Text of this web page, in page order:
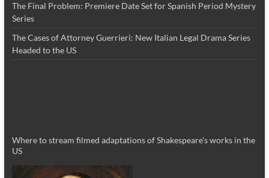
The Final Problem: Premiere Date Set for Spanish Period Mystery
Series
The Cases of Attorney Guerrieri: New Italian Legal Drama Series
Headed to the US
Where to stream filmed adaptations of Shakespeare’s works in the
US